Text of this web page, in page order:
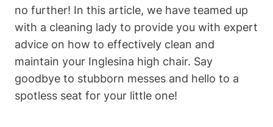
no further! In this article, we have teamed up
with a cleaning lady to provide you with expert
advice on how to effectively clean and
maintain your Inglesina high chair. Say
goodbye to stubborn messes and hello to a
spotless seat for your little one!